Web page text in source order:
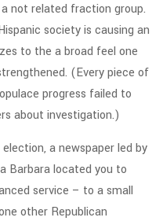
not related fraction group.
society is causing an
to the a broad feel one
(Every piece of
progress failed to
about investigation.)
a newspaper led by
Barbara located you to
service – to a small
other Republican